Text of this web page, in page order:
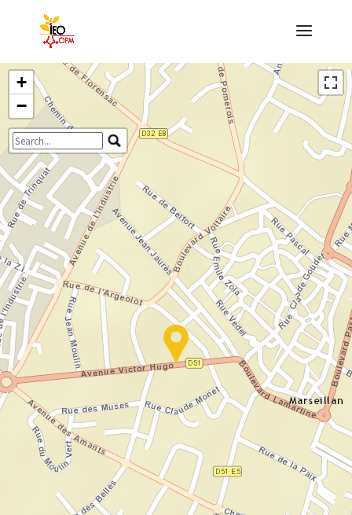
Travelers' Map is loading...
If you see this after your page is loaded
completely, leafletJS files are missing.
+
−